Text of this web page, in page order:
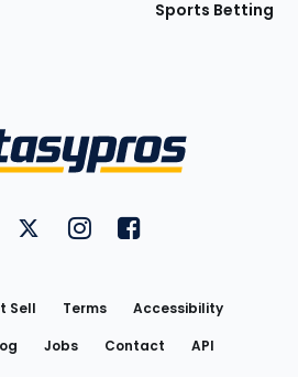
Sports Betting
on YouTube
FantasyPros on Twitter
FantasyPros on Instagram
FantasyPros on
Sell Terms
Accessibility
Jobs Contact
API